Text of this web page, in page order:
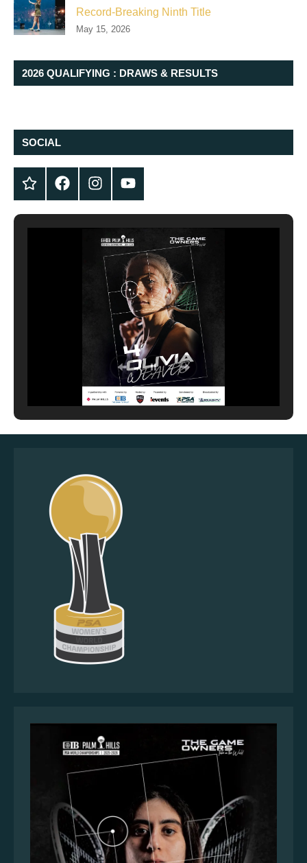
Record-Breaking Ninth Title
May 15, 2026
2026 QUALIFYING : DRAWS & RESULTS
SOCIAL
Twitter FacebookInstagramYouTube